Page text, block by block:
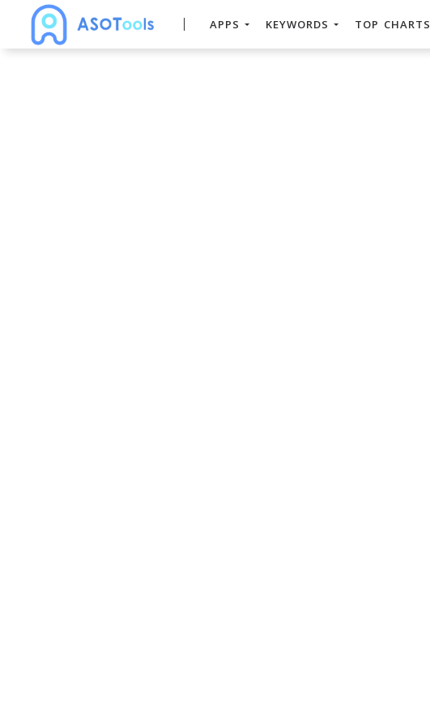
APPS KEYWORDS TOP CHARTS